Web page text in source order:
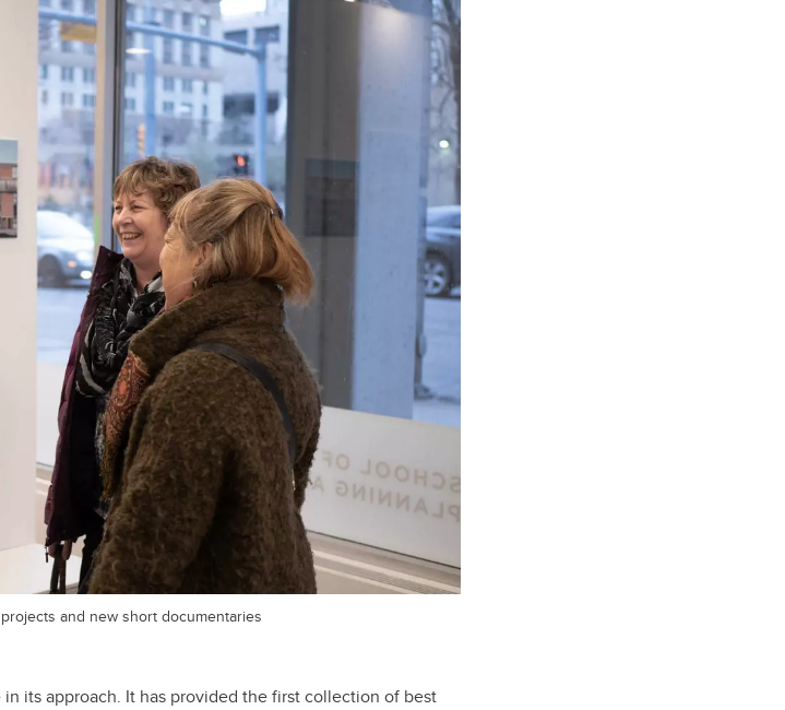
and new short documentaries
its approach. It has provided the first collection of best